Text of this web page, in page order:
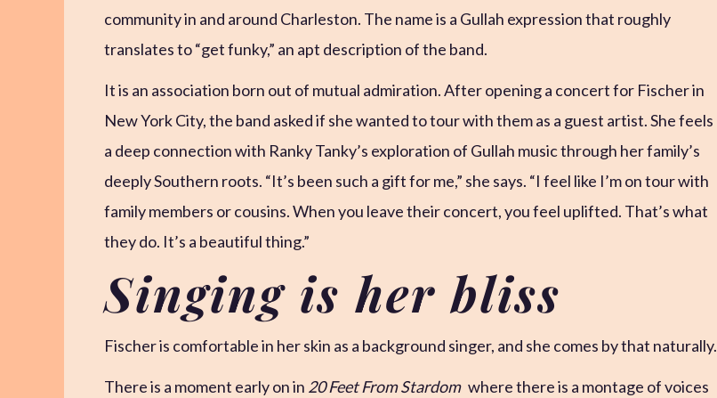
community in and around Charleston. The name is a Gullah expression that roughly
translates to “get funky,” an apt description of the band.
It is an association born out of mutual admiration. After opening a concert for Fischer in
New York City, the band asked if she wanted to tour with them as a guest artist. She feels
a deep connection with Ranky Tanky’s exploration of Gullah music through her family’s
deeply Southern roots. “It’s been such a gift for me,” she says. “I feel like I’m on tour with
family members or cousins. When you leave their concert, you feel uplifted. That’s what
they do. It’s a beautiful thing.”
Singing is her bliss
Fischer is comfortable in her skin as a background singer, and she comes by that naturally.
There is a moment early on in 20 Feet From Stardom where there is a montage of voices